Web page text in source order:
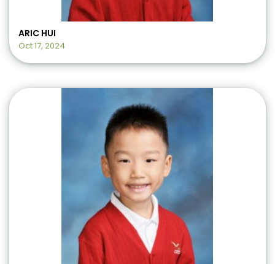
ARIC HUI
Oct 17, 2024